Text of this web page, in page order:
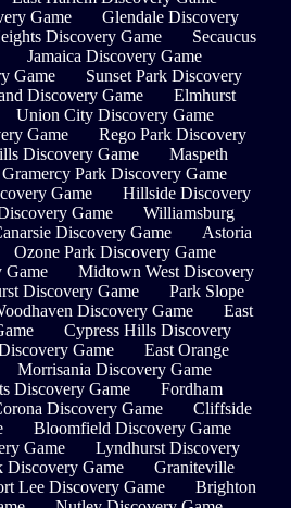
Game
Glendale Discovery
Discovery Game
Secaucus
Jamaica Discovery Game
Game
Sunset Park Discovery
Discovery Game
Elmhurst
Union City Discovery Game
Game
Rego Park Discovery
Discovery Game
Maspeth
Gramercy Park Discovery Game
Game
Hillside Discovery
Game
Williamsburg
Discovery Game
Astoria
Ozone Park Discovery Game
Game
Midtown West Discovery
Discovery Game
Park Slope
Discovery Game
East
Cypress Hills Discovery
Game
East Orange
Morrisania Discovery Game
Discovery Game
Fordham
Discovery Game
Cliffside
Bloomfield Discovery Game
Game
Lyndhurst Discovery
Discovery Game
Graniteville
Lee Discovery Game
Brighton